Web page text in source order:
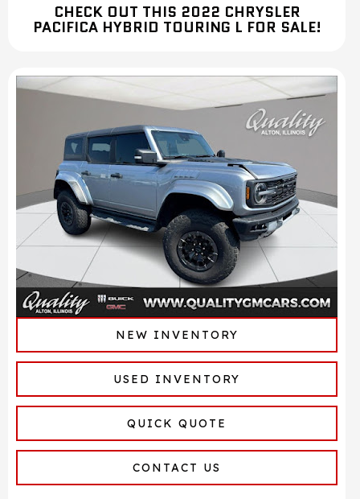
CHECK OUT THIS 2022 CHRYSLER
PACIFICA HYBRID TOURING L FOR SALE!
NEW INVENTORY
USED INVENTORY
QUICK QUOTE
CONTACT US